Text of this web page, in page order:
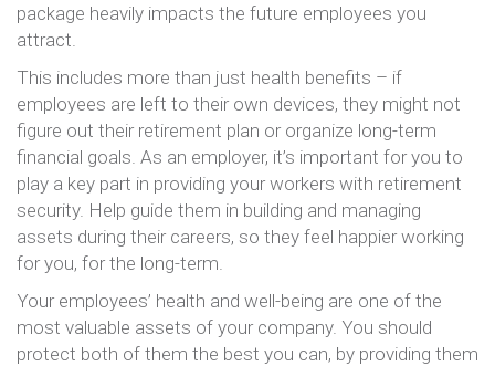
package heavily impacts the future employees you
attract.
This includes more than just health benefits – if
employees are left to their own devices, they might not
figure out their retirement plan or organize long-term
financial goals. As an employer, it’s important for you to
play a key part in providing your workers with retirement
security. Help guide them in building and managing
assets during their careers, so they feel happier working
for you, for the long-term.
Your employees’ health and well-being are one of the
most valuable assets of your company. You should
protect both of them the best you can, by providing them